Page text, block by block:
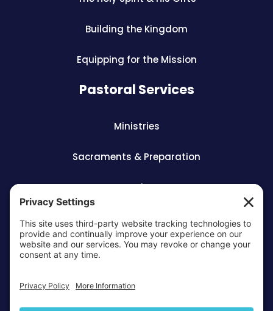
Building the Kingdom
Equipping for the Mission
Pastoral Services
Ministries
Sacraments & Preparation
Vocations